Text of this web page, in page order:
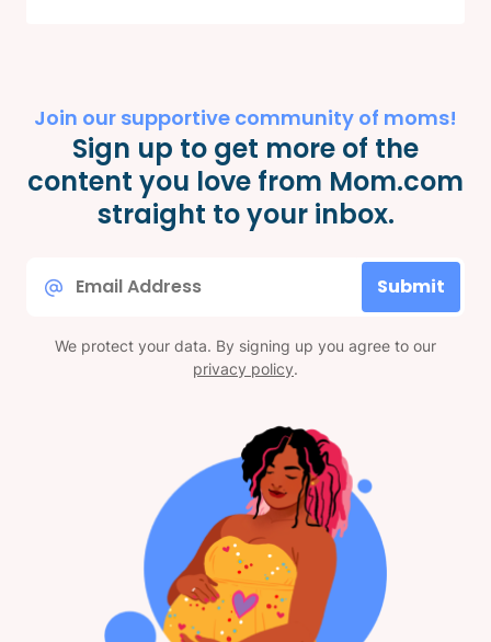
Join our supportive community of moms!
Sign up to get more of the
content you love from Mom.com
straight to your inbox.
Submit
We protect your data. By signing up you agree to our
privacy policy.